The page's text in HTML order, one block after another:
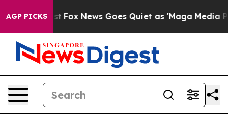
AGP PICKS
Exist Fox News Goes Quiet as 'Maga Media